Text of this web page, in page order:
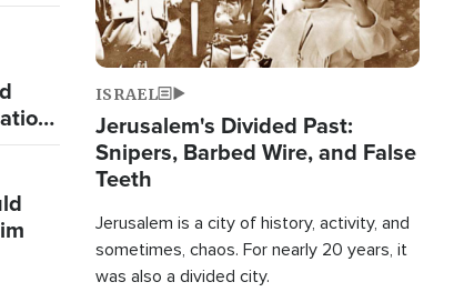
ISRAEL
Jerusalem's Divided Past:
Snipers, Barbed Wire, and False
Teeth
Jerusalem is a city of history, activity, and
sometimes, chaos. For nearly 20 years, it
was also a divided city.